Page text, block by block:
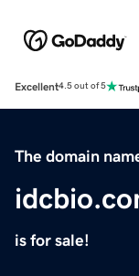
Excellent4.5 out of 5
The domain
is for sale!